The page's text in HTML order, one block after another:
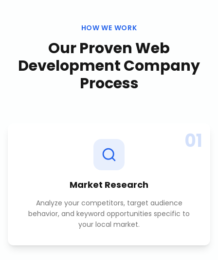
HOW WE WORK
Our ProvenWeb
Development Company
Process
01
Market Research
Analyze your competitors, target audience
behavior, and keyword opportunities specific to
your local market.